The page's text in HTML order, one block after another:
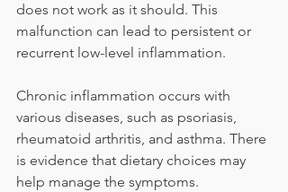
does not work as it should. This
malfunction can lead to persistent or
recurrent low-level inflammation.
Chronic inflammation occurs with
various diseases, such as psoriasis,
rheumatoid arthritis, and asthma. There
is evidence that dietary choices may
help manage the symptoms.